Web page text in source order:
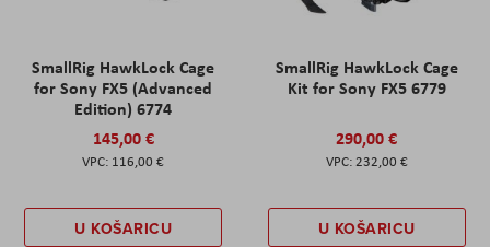
SmallRig HawkLock Cage
for Sony FX5 (Advanced
Edition) 6774
145,00 €
116,00 €
U KOŠARICU
SmallRig HawkLock Cage
Kit for Sony FX5 6779
290,00 €
232,00 €
U KOŠARICU